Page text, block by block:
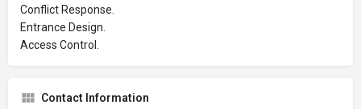
Conflict Response.
Entrance Design.
Access Control.
Contact Information